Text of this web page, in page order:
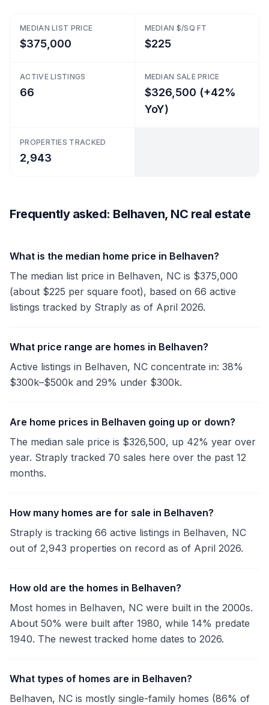
MEDIAN LIST PRICE
$375,000
MEDIAN $/SQ FT
$225
ACTIVE LISTINGS
66
MEDIAN SALE PRICE
$326,500 (+42%
YoY)
PROPERTIES TRACKED
2,943
Frequently asked: Belhaven, NC real estate
What is the median home price in Belhaven?
The median list price in Belhaven, NC is $375,000
(about $225 per square foot), based on 66 active
listings tracked by Straply as of April 2026.
What price range are homes in Belhaven?
Active listings in Belhaven, NC concentrate in: 38%
$300k–$500k and 29% under $300k.
Are home prices in Belhaven going up or down?
The median sale price is $326,500, up 42% year over
year. Straply tracked 70 sales here over the past 12
months.
How many homes are for sale in Belhaven?
Straply is tracking 66 active listings in Belhaven, NC
out of 2,943 properties on record as of April 2026.
How old are the homes in Belhaven?
Most homes in Belhaven, NC were built in the 2000s.
About 50% were built after 1980, while 14% predate
1940. The newest tracked home dates to 2026.
What types of homes are in Belhaven?
Belhaven, NC is mostly single-family homes (86% of